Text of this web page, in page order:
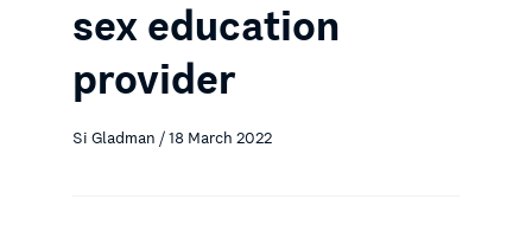
sex education
provider
Si Gladman / 18 March 2022